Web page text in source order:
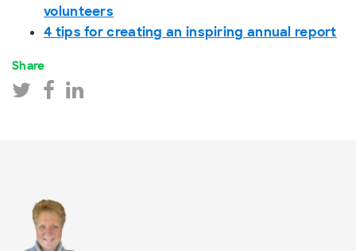
volunteers
4 tips for creating an inspiring annual report
Share